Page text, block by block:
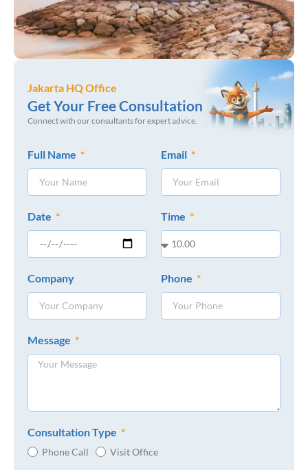
Jakarta HQ Office
Get Your Free Consultation
Connect with our consultants for expert advice.
Full Name Email
Date Time
Company Phone
Message
Consultation Type
Phone Call Visit Office